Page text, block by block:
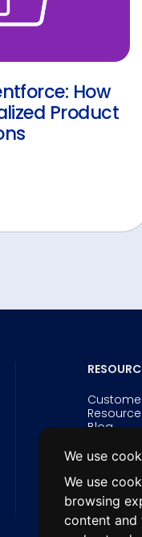
We use
We use
browsing
content and
How
Product
Blog
Webinars
White
Data